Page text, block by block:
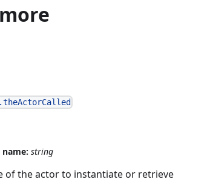
name: string
of the actor to instantiate or retrieve